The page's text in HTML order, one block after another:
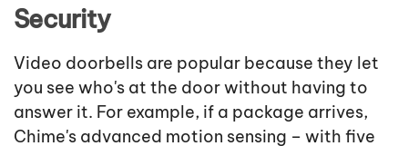
Security
Video doorbells are popular because they let
you see who's at the door without having to
answer it. For example, if a package arrives,
Chime's advanced motion sensing – with five